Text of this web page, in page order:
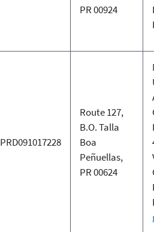
PR 00924
PRD091017228
Route 127,
B.O. Talla
Boa
Peñuellas,
PR 00624